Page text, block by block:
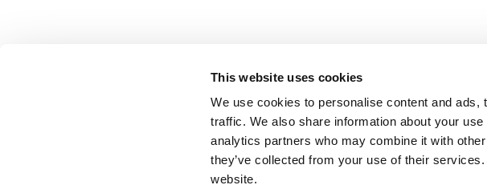
This website uses cookies
We use cookies to personalise content and
traffic. We also share information about your
analytics partners who may combine it with
they’ve collected from your use of their
website.